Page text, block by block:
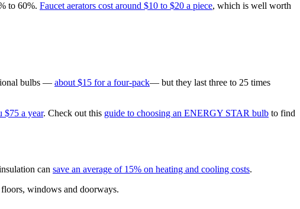
to 60%. Faucet aerators cost around $10 to $20 a piece, which is well worth
bulbs — about $15 for a four-pack— but they last three to 25 times
$75 a year. Check out this guide to choosing an ENERGY STAR bulb to find
can save an average of 15% on heating and cooling costs.
windows and doorways.